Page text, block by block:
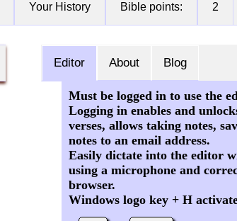
Your History Bible points: 2
Editor About Blog
Must be logged in to use the
Logging in enables and
verses, allows taking notes,
notes to an email address.
Easily dictate into the editor
using a microphone and
browser.
Windows logo key + H